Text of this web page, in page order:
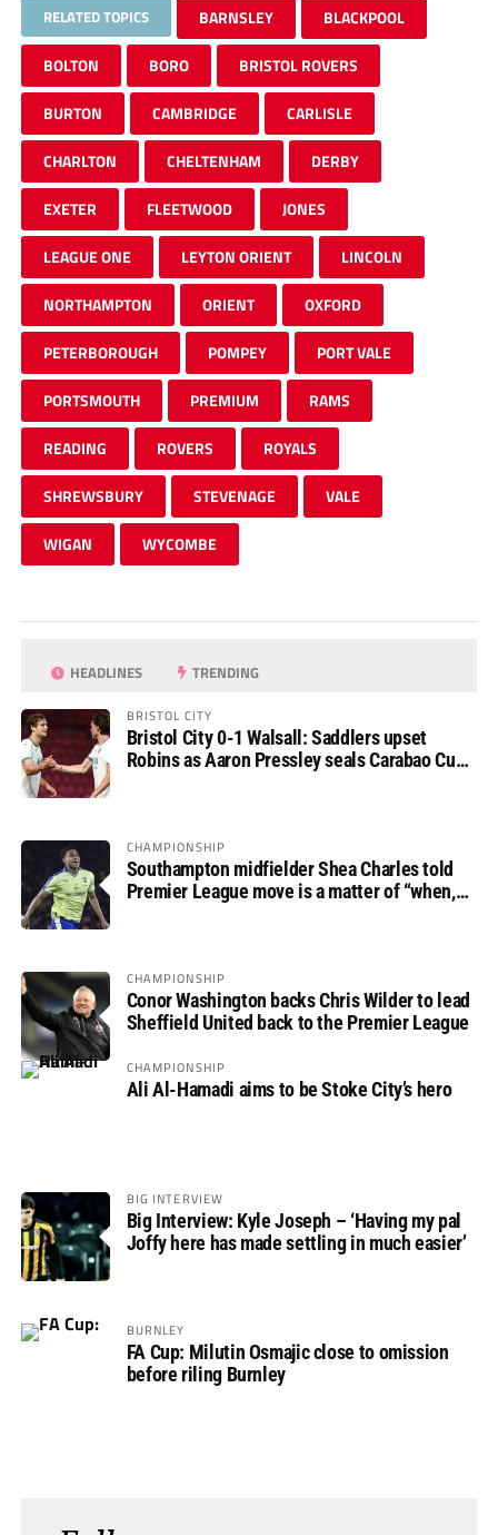
RELATED TOPICS BARNSLEY BLACKPOOL
BOLTON BORO BRISTOL ROVERS
BURTON CAMBRIDGE CARLISLE
CHARLTON CHELTENHAM DERBY
EXETER FLEETWOOD JONES
LEAGUE ONE LEYTON ORIENT LINCOLN
NORTHAMPTON ORIENT OXFORD
PETERBOROUGH POMPEY PORT VALE
PORTSMOUTH PREMIUM RAMS
READING ROVERS ROYALS
SHREWSBURY STEVENAGE VALE
WIGAN WYCOMBE
HEADLINES TRENDING
BRISTOL CITY
Bristol City 0-1 Walsall: Saddlers upset
Robins as Aaron Pressley seals Carabao Cup
CHAMPIONSHIP
Southampton midfielder Shea Charles told
Premier League move is a matter of “when,
CHAMPIONSHIP
Conor Washington backs Chris Wilder to lead
Sheffield United back to the Premier League
CHAMPIONSHIP
Ali Al-Hamadi aims to be Stoke City’s hero
BIG INTERVIEW
Big Interview: Kyle Joseph – ‘Having my pal
Joffy here has made settling in much easier’
BURNLEY
FA Cup: Milutin Osmajic close to omission
before riling Burnley